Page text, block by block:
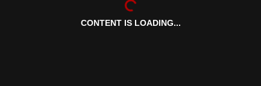
CONTENT IS LOADING...